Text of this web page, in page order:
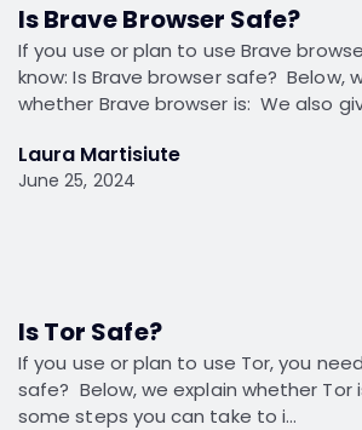
Is Brave Browser Safe?
If you use or plan to use Brave
know: Is Brave browser safe? Below,
whether Brave browser is: We also
Laura Martisiute
June 25, 2024
Is Tor Safe?
If you use or plan to use Tor, you
safe? Below, we explain whether Tor
some steps you can take to i…